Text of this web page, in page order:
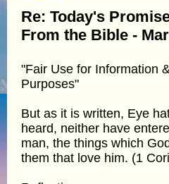
Re: Today's
From the Bible -
"Fair Use for Information
Purposes"
But as it is written, Eye
heard, neither have
man, the things which
them that love him. (1